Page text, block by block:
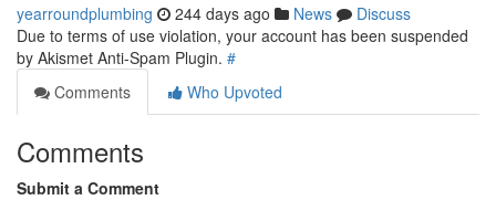
yearroundplumbing 244 days ago News
Discuss
Due to terms of use violation, your account has been suspended
by Akismet Anti-Spam Plugin. #
Comments
Who Upvoted
Comments
Submit a Comment